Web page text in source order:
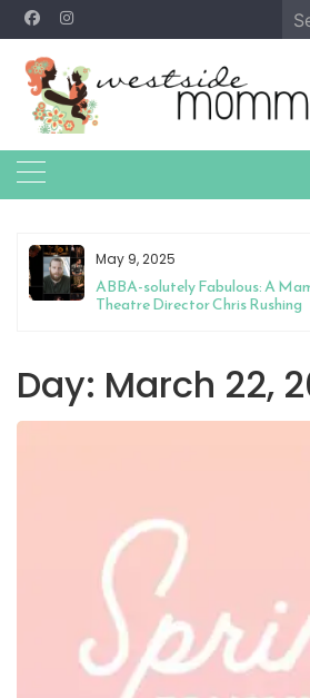
Skip
to
content
May 9, 2025
ABBA-solutely Fabulous: A
Theatre Director Chris Rushing
Day: March 22,